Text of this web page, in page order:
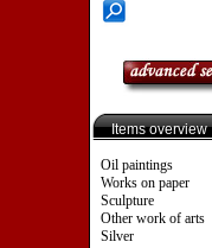
Items overview
Oil paintings
Works on paper
Sculpture
Other work of arts
Silver